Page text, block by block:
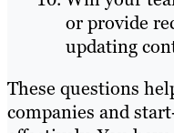
or provide
updating
These questions
companies and